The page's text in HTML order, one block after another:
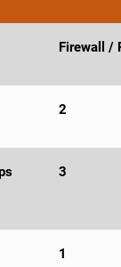
Firewall /
2
3
1